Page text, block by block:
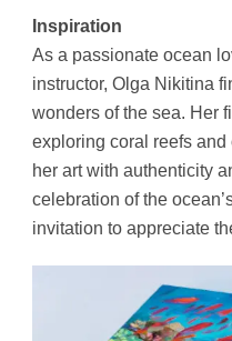
Inspiration
As a passionate ocean
instructor, Olga Nikitina
wonders of the sea. Her
exploring coral reefs
her art with authenticity
celebration of the
invitation to appreciate